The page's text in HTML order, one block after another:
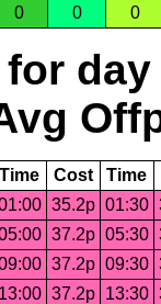
0 0 0
day
Time Cost Time
35.2p 01:30
37.2p 05:30
37.2p 09:30
13:00 37.2p 13:30